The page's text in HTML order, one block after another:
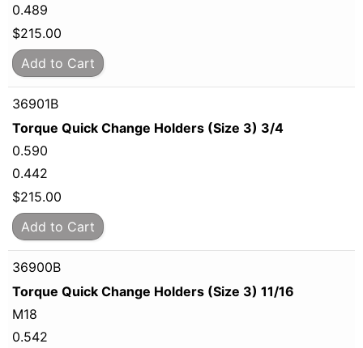
0.489
$215.00
Add to Cart
36901B
Torque Quick Change Holders (Size 3) 3/4
0.590
0.442
$215.00
Add to Cart
36900B
Torque Quick Change Holders (Size 3) 11/16
M18
0.542